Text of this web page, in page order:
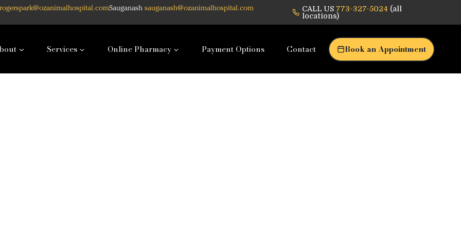
rogerspark@ozanimalhospital.comSauganashsauganash@ozanimalhospital.com CALL US 773-327-5024 (all
locations)
Services Online Pharmacy Payment Options Contact Book an Appointment